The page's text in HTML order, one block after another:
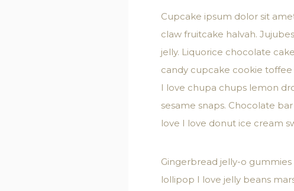
Cupcake ipsum dolor sit
claw fruitcake halvah.
jelly. Liquorice chocolate
candy cupcake cookie
I love chupa chups lemon
sesame snaps. Chocolate
love I love donut ice cream
Gingerbread jelly-o
lollipop I love jelly beans